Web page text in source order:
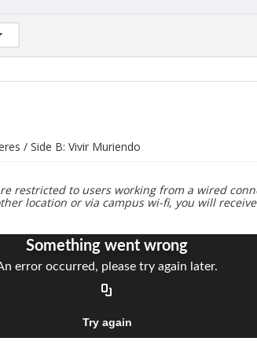
(0/2)
/ Side B: Vivir Muriendo
restricted to users working from a wired
location or via campus wi-fi, you will